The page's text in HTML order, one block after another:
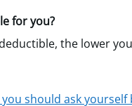
for you?
the lower
should ask